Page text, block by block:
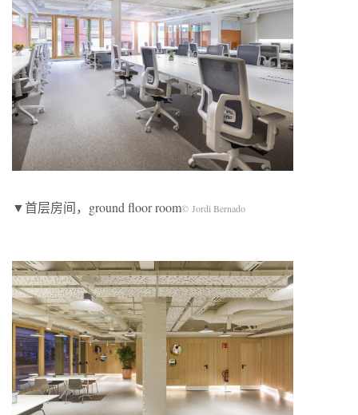
▼首层房间，ground floor room© Jordi Bernado